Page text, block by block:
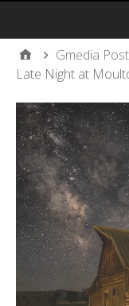
Gmedia
Late Night at